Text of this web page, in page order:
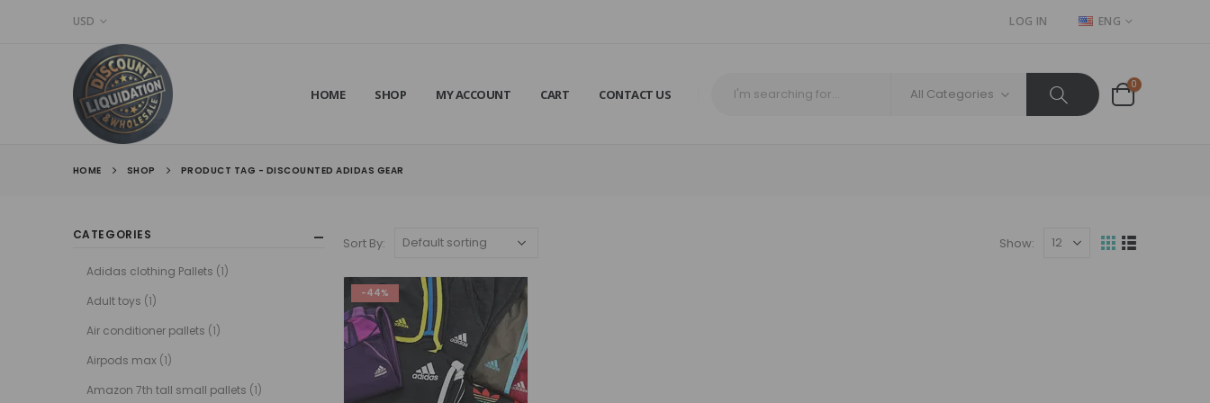
USD LOG IN ENG
HOME SHOP MY ACCOUNT CART CONTACT US All Categories
0
HOME SHOP PRODUCT TAG - DISCOUNTED ADIDAS GEAR
Sort By: Show:
-44%
CATEGORIES
Adidas clothing Pallets (1)
Adult toys (1)
Air conditioner pallets (1)
Airpods max (1)
Amazon 7th tall small pallets (1)